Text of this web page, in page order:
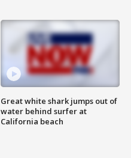
Great white shark jumps out of
water behind surfer at
California beach